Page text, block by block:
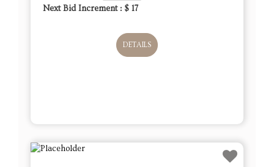
Next Bid Increment : $ 17
DETAILS